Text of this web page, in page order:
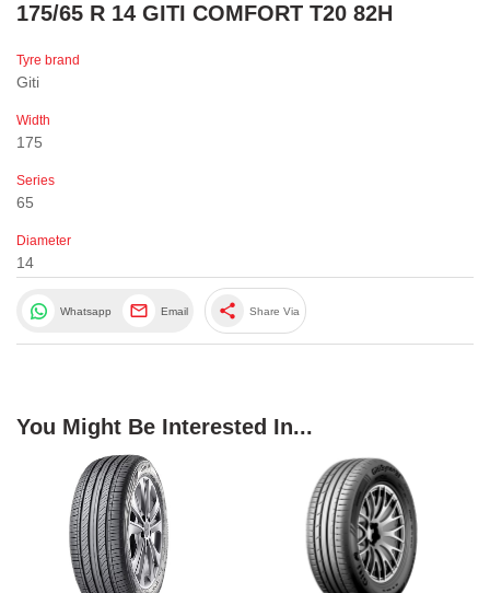
175/65 R 14 GITI COMFORT T20 82H
Tyre brand
Giti
Width
175
Series
65
Diameter
14
Whatsapp Email share Share Via
You Might Be Interested In...